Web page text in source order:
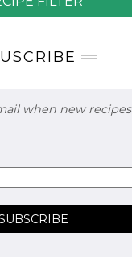
when new recipes